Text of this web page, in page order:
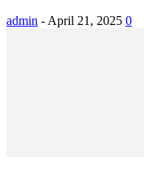
admin - April 21, 2025 0